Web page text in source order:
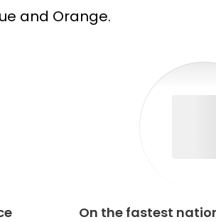
and Orange.
On the fastest